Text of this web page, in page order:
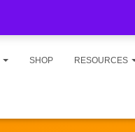
SHOP RESOURCES